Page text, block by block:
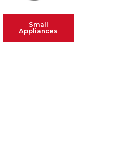
Small
Appliances